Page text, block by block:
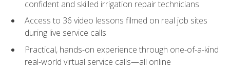
confident and skilled irrigation repair technicians
Access to 36 video lessons filmed on real job sites
during live service calls
Practical, hands-on experience through one-of-a-kind
real-world virtual service calls—all online